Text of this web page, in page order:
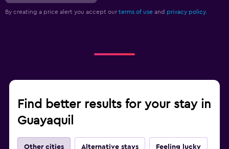
By creating a price alert you accept our terms of use and privacy policy.
Find better results for your stay in
Guayaquil
Other cities Alternative stays Feeling lucky